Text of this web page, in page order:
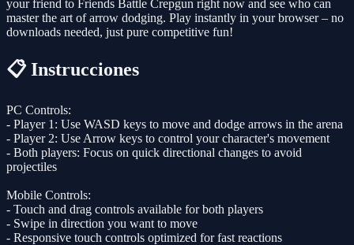
your friend to Friends Battle Crepgun right now and see who can
master the art of arrow dodging. Play instantly in your browser – no
downloads needed, just pure competitive fun!
📋 Instrucciones
PC Controls:
- Player 1: Use WASD keys to move and dodge arrows in the arena
- Player 2: Use Arrow keys to control your character's movement
- Both players: Focus on quick directional changes to avoid
projectiles
Mobile Controls:
- Touch and drag controls available for both players
- Swipe in direction you want to move
- Responsive touch controls optimized for fast reactions